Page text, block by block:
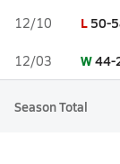
12/10 L 50-
12/03 W44-
Season Total